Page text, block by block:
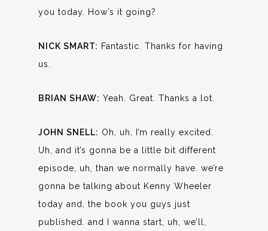
you today. How’s it going?
NICK SMART: Fantastic. Thanks for having
us.
BRIAN SHAW: Yeah. Great. Thanks a lot.
JOHN SNELL: Oh, uh, I’m really excited.
Uh, and it’s gonna be a little bit different
episode, uh, than we normally have. we’re
gonna be talking about Kenny Wheeler
today and, the book you guys just
published. and I wanna start, uh, we’ll,